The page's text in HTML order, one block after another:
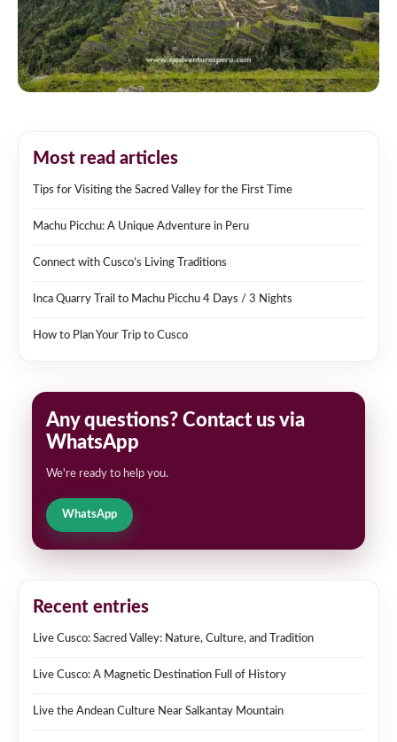
Most read articles
Tips for Visiting the Sacred Valley for the First Time
Machu Picchu: A Unique Adventure in Peru
Connect with Cusco’s Living Traditions
Inca Quarry Trail to Machu Picchu 4 Days / 3 Nights
How to Plan Your Trip to Cusco
Any questions? Contact us via
WhatsApp
We're ready to help you.
WhatsApp
Recent entries
Live Cusco: Sacred Valley: Nature, Culture, and Tradition
Live Cusco: A Magnetic Destination Full of History
Live the Andean Culture Near Salkantay Mountain